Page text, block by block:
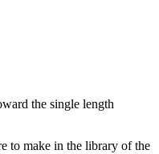
the single length
to make in the library of the